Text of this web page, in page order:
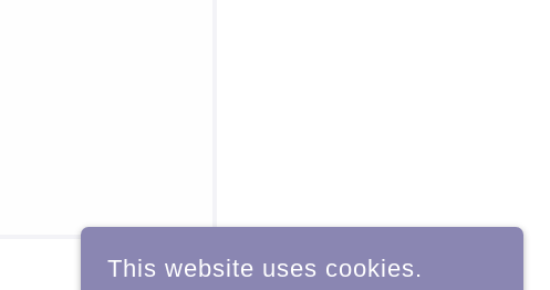
This website uses cookies.